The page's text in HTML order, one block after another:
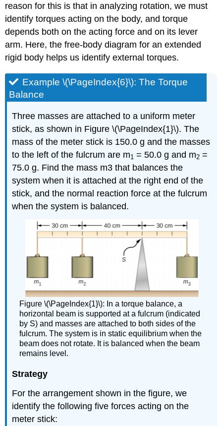
reason for this is that in analyzing rotation, we must
identify torques acting on the body, and torque
depends both on the acting force and on its lever
arm. Here, the free-body diagram for an extended
rigid body helps us identify external torques.
Example \(\PageIndex{6}\): The Torque
Balance
Three masses are attached to a uniform meter
stick, as shown in Figure \(\PageIndex{1}\). The
mass of the meter stick is 150.0 g and the masses
to the left of the fulcrum are m1 = 50.0 g and m2 =
75.0 g. Find the mass m3 that balances the
system when it is attached at the right end of the
stick, and the normal reaction force at the fulcrum
when the system is balanced.
Figure \(\PageIndex{1}\): In a torque balance, a
horizontal beam is supported at a fulcrum (indicated
by S) and masses are attached to both sides of the
fulcrum. The system is in static equilibrium when the
beam does not rotate. It is balanced when the beam
remains level.
Strategy
For the arrangement shown in the figure, we
identify the following five forces acting on the
meter stick: